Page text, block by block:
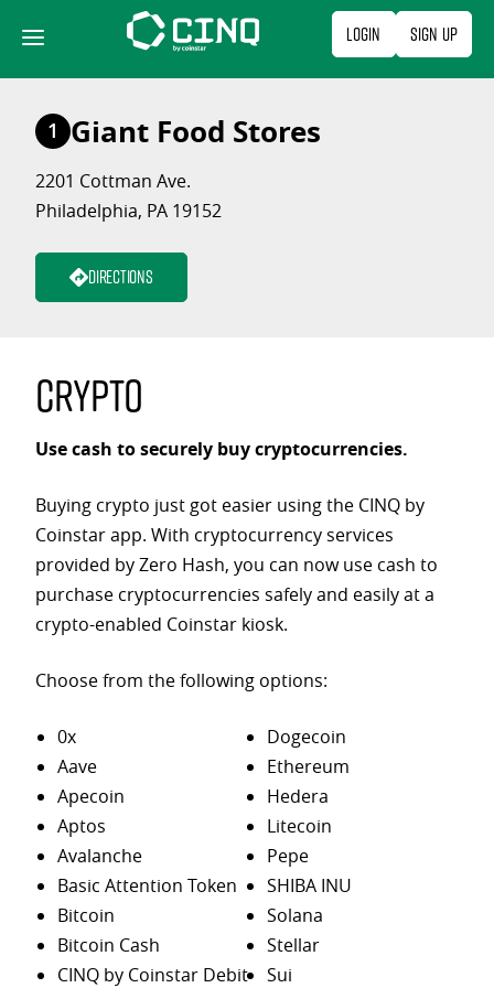
content
Login Sign Up
1 Giant Food Stores
2201 Cottman Ave.
Philadelphia, PA 19152
Directions
Crypto
Use cash to securely buy cryptocurrencies.
Buying crypto just got easier using the CINQ by
Coinstar app. With cryptocurrency services
provided by Zero Hash, you can now use cash to
purchase cryptocurrencies safely and easily at a
crypto-enabled Coinstar kiosk.
Choose from the following options:
0x
Aave
Apecoin
Aptos
Avalanche
Basic Attention Token
Bitcoin
Bitcoin Cash
CINQ by Coinstar Debit
Dogecoin
Ethereum
Hedera
Litecoin
Pepe
SHIBA INU
Solana
Stellar
Sui